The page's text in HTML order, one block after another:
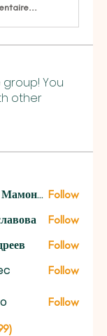
You
other
Иннокентий Мамонтов Follow
Follow
Follow
Follow
Follow